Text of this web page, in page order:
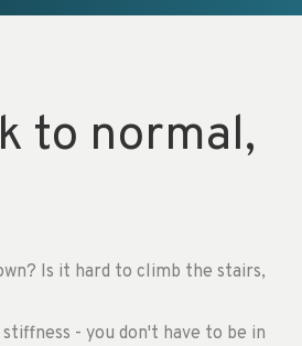
to normal,
Is it hard to climb the stairs,
- you don't have to be in